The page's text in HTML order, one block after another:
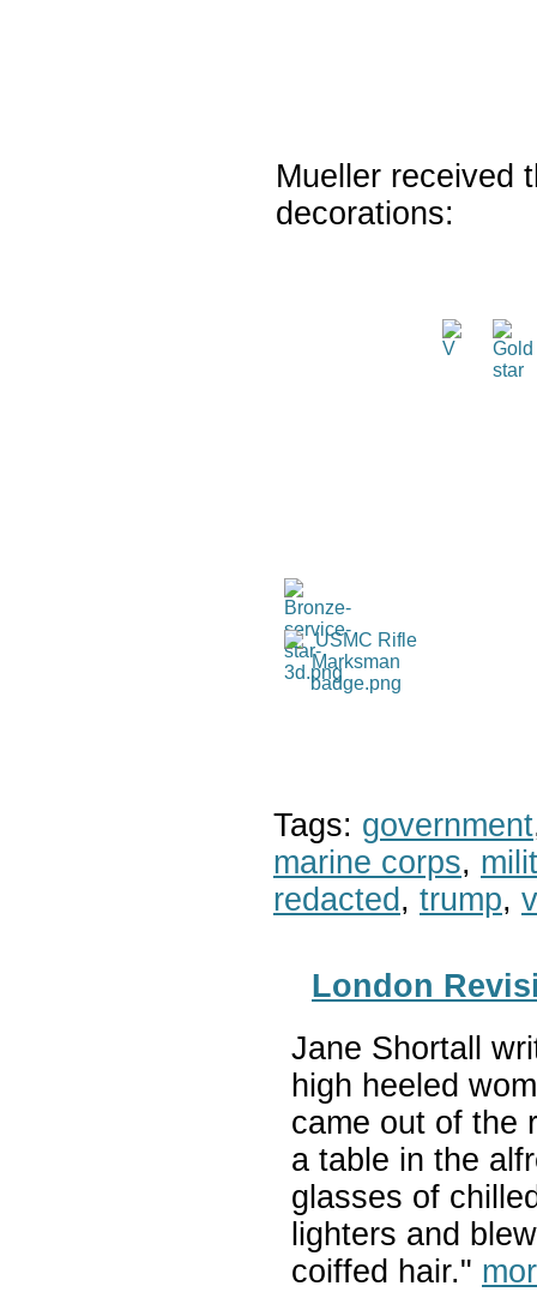
Mueller received
decorations:
Tags: government
marine corps,
redacted , trump,
London
Jane Shortall
high heeled
came out of the
a table in the
glasses of
lighters and
coiffed hair."